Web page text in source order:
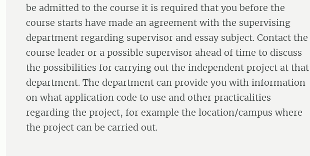
be admitted to the course it is required that you before the
course starts have made an agreement with the supervising
department regarding supervisor and essay subject. Contact the
course leader or a possible supervisor ahead of time to discuss
the possibilities for carrying out the independent project at that
department. The department can provide you with information
on what application code to use and other practicalities
regarding the project, for example the location/campus where
the project can be carried out.